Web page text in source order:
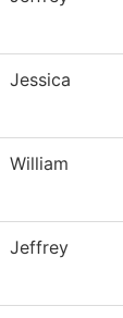
Jessica
William
Jeffrey